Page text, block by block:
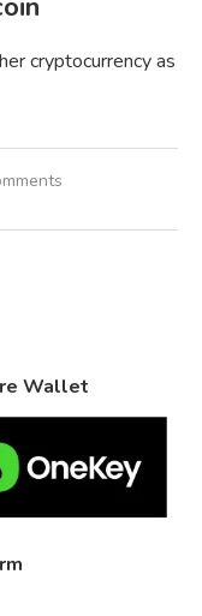
cryptocurrency as
Wallet